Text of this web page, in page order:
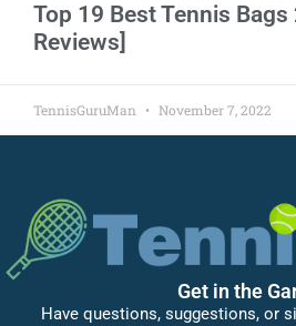
Top 19 Best Tennis Bags
Reviews]
TennisGuruMan November 7, 2022
Get in the
Have questions, suggestions, or